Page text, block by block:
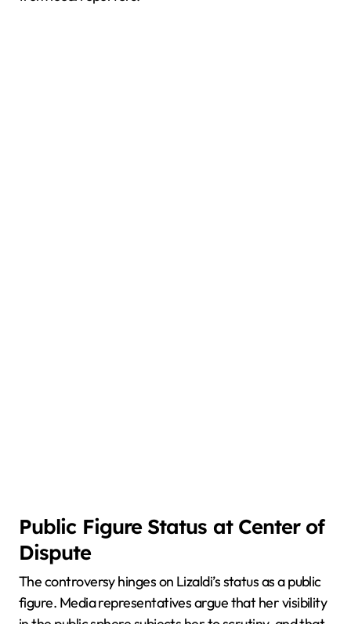
Public Figure Status at Center of
Dispute
The controversy hinges on Lizaldi’s status as a public
figure. Media representatives argue that her visibility